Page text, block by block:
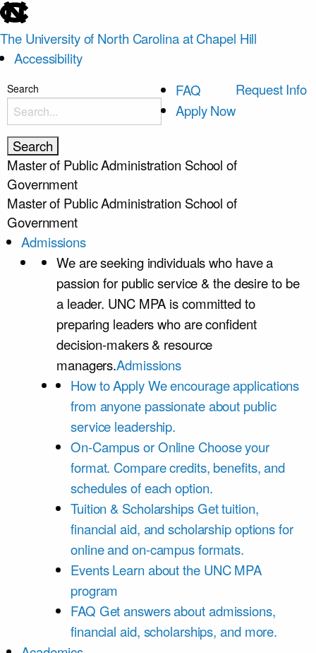
skip
to
the
end
of
the
global
utility
bar
The University of North Carolina at Chapel Hill
Accessibility
skip
main
Search
FAQ
Apply Now
Request Info
Master of Public Administration School of
Government
Master of Public Administration School of
Government
Admissions
We are seeking individuals who have a
passion for public service & the desire to be
a leader. UNC MPA is committed to
preparing leaders who are confident
decision-makers & resource
managers.Admissions
How to ApplyWe encourage applications
from anyone passionate about public
service leadership.
On-Campus or Online Choose your
format. Compare credits, benefits, and
schedules of each option.
Tuition & ScholarshipsGet tuition,
financial aid, and scholarship options for
online and on-campus formats.
Events Learn about the UNC MPA
program
FAQ Get answers about admissions,
financial aid, scholarships, and more.